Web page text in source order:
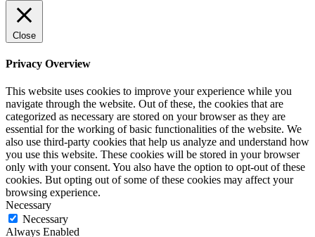
Close
Privacy Overview
This website uses cookies to improve your experience while you
navigate through the website. Out of these, the cookies that are
categorized as necessary are stored on your browser as they are
essential for the working of basic functionalities of the website. We
also use third-party cookies that help us analyze and understand how
you use this website. These cookies will be stored in your browser
only with your consent. You also have the option to opt-out of these
cookies. But opting out of some of these cookies may affect your
browsing experience.
Necessary
Necessary
Always Enabled